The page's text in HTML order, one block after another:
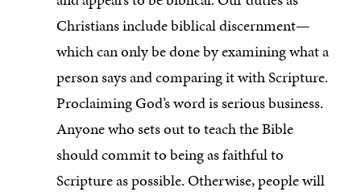
Christians include biblical discernment—
which can only be done by examining what a
person says and comparing it with Scripture.
Proclaiming God’s word is serious business.
Anyone who sets out to teach the Bible
should commit to being as faithful to
Scripture as possible. Otherwise, people will